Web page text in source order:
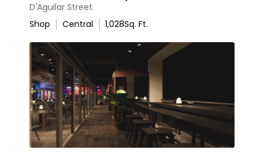
D'Aguilar Street
Shop
Central 1,028Sq. Ft.